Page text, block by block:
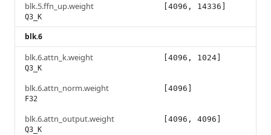
blk.5.ffn_up.weight
Q3_K
[4096, 14336]
blk.6
blk.6.attn_k.weight
Q3_K
[4096, 1024]
blk.6.attn_norm.weight
F32
[4096]
blk.6.attn_output.weight
Q3_K
[4096, 4096]